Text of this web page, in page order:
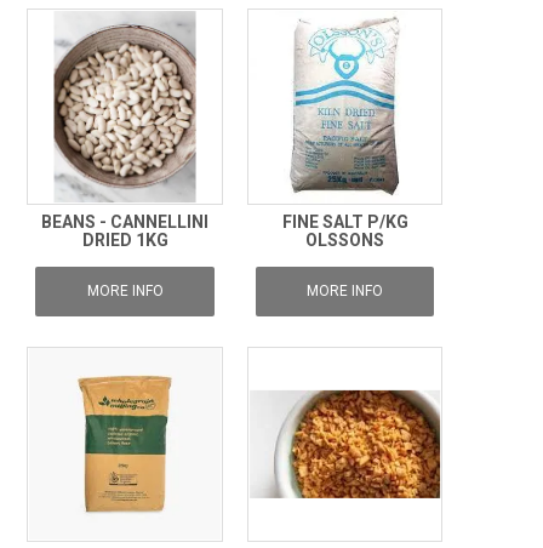
BEANS - CANNELLINI
DRIED 1KG
MORE INFO
FINE SALT P/KG
OLSSONS
MORE INFO